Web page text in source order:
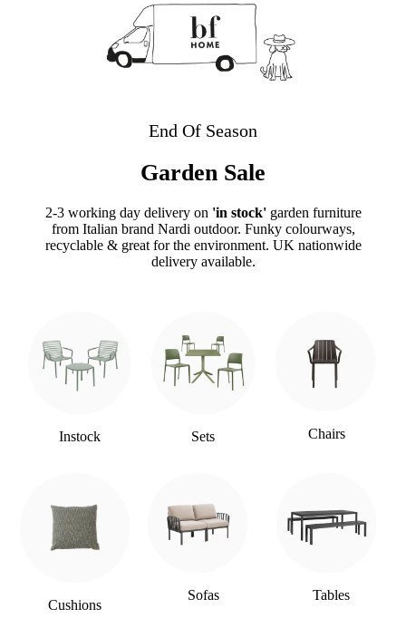
End Of Season
Garden Sale
2-3 working day delivery on 'in stock'garden furniture
from Italian brand Nardi outdoor. Funky colourways,
recyclable & great for the environment. UK nationwide
delivery available.
Instock Sets Chairs
Cushions
Sofas Tables